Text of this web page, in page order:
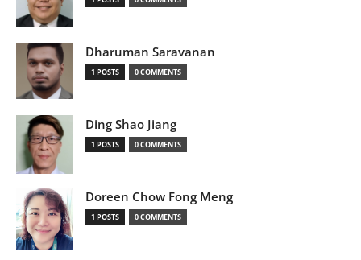
Dharuman Saravanan
1 POSTS 0 COMMENTS
Ding Shao Jiang
1 POSTS 0 COMMENTS
Doreen Chow Fong Meng
1 POSTS 0 COMMENTS